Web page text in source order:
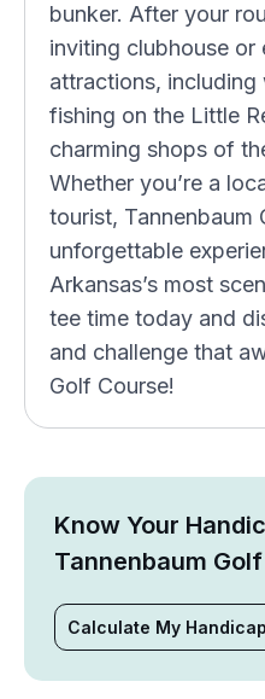
bunker. After your
inviting clubhouse or
attractions,
fishing on the Little
charming shops of
Whether you’re a
tourist, Tannenbaum
unforgettable
Arkansas’s most
tee time today and
and challenge that
Golf Course!
Know Your
Tannenbaum
Calculate My Handicap